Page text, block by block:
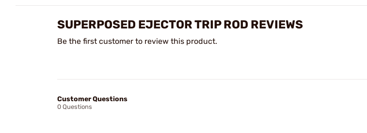
SUPERPOSED EJECTOR TRIP ROD REVIEWS
Be the first customer to review this product.
Customer Questions
0 Questions